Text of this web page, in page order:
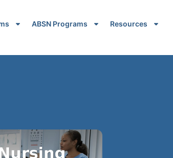
ABSN Programs Resources